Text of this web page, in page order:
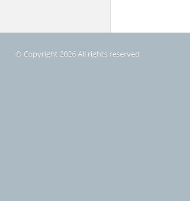
© Copyright 2026 All rights reserved